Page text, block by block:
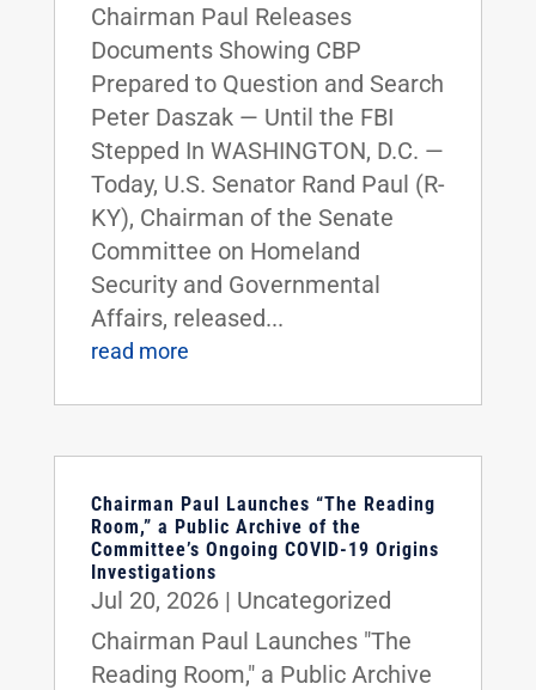
Chairman Paul Releases
Documents Showing CBP
Prepared to Question and Search
Peter Daszak — Until the FBI
Stepped In WASHINGTON, D.C. —
Today, U.S. Senator Rand Paul (R-
KY), Chairman of the Senate
Committee on Homeland
Security and Governmental
Affairs, released...
read more
Chairman Paul Launches “The Reading
Room,” a Public Archive of the
Committee’s Ongoing COVID-19 Origins
Investigations
Jul 20, 2026| Uncategorized
Chairman Paul Launches "The
Reading Room," a Public Archive